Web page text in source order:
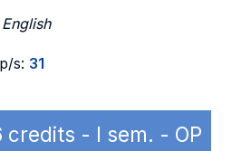
s: 31
credits - I sem. - OP